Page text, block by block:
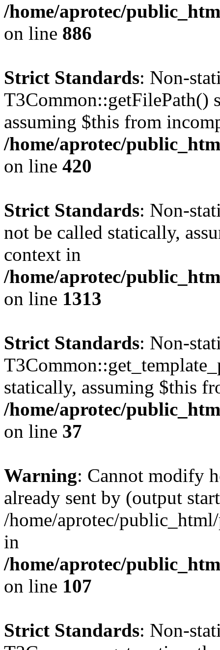
/home/aprotec/
on line 886
Strict Standards: Non-
T3Common::getFilePath()
assuming $this from
/home/aprotec/
on line 420
Strict Standards: Non-
not be called statically,
context in
/home/aprotec/
on line 1313
Strict Standards: Non-
statically, assuming $this
/home/aprotec/
on line 37
Warning: Cannot modify
already sent by (output
/home/aprotec/
in
/home/aprotec/
on line 107
Strict Standards: Non-